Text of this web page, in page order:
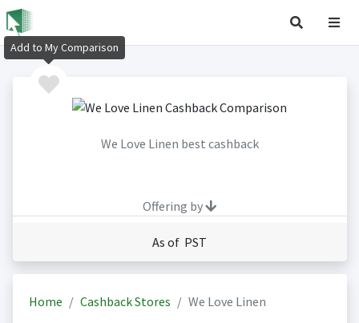
We Love Linen best cashback
Offering by
As of PST
Home Cashback Stores We Love Linen
Add to My Comparison